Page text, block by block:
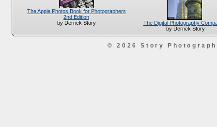
The Apple Photos Book for Photographers
2nd Edition
by Derrick Story
The Digital Photography
by Derrick Story
© 2026 Story